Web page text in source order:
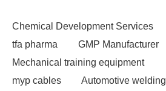
Chemical Development Services
tfa pharma
GMP Manufacturer
Mechanical training equipment
myp cables
Automotive welding